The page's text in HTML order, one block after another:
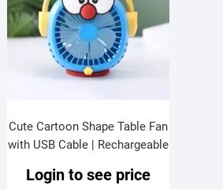
Cute Cartoon Shape Table Fan
with USB Cable | Rechargeable
Assorted Colors & Design |
Login to see price